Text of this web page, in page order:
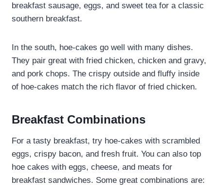
breakfast sausage, eggs, and sweet tea for a classic
southern breakfast.
In the south, hoe-cakes go well with many dishes.
They pair great with fried chicken, chicken and gravy,
and pork chops. The crispy outside and fluffy inside
of hoe-cakes match the rich flavor of fried chicken.
Breakfast Combinations
For a tasty breakfast, try hoe-cakes with scrambled
eggs, crispy bacon, and fresh fruit. You can also top
hoe cakes with eggs, cheese, and meats for
breakfast sandwiches. Some great combinations are: